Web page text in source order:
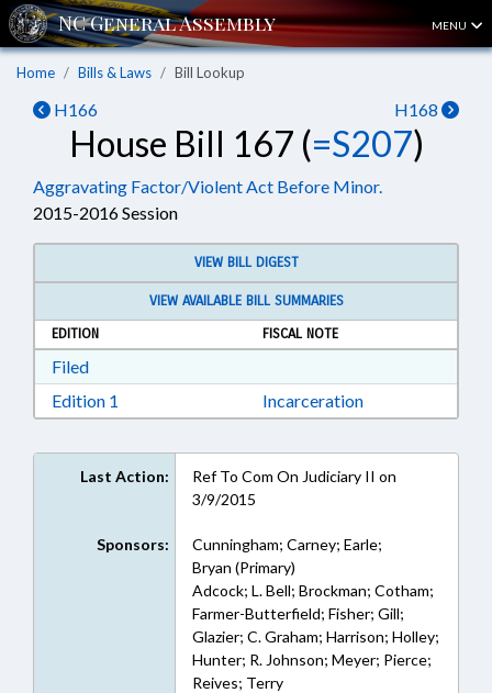
MENU
Home Bills & Laws Bill Lookup
H166 H168
House Bill 167 (=S207)
Aggravating Factor/Violent Act Before Minor.
2015-2016 Session
VIEW BILL DIGEST
VIEW AVAILABLE BILL SUMMARIES
EDITION
FISCAL NOTE
FiledDownload Filed in RTF, Rich Text Format
Edition 1 Download Edition 1 in RTF, Rich Text Format
Incarceration
Last Action:
Ref To Com On Judiciary II on
3/9/2015
Sponsors:
Cunningham; Carney; Earle;
Bryan (Primary)
Adcock; L. Bell; Brockman; Cotham;
Farmer-Butterfield; Fisher; Gill;
Glazier; C. Graham; Harrison; Holley;
Hunter; R. Johnson; Meyer; Pierce;
Reives; Terry